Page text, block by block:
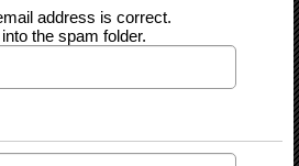
address is correct.
the spam folder.